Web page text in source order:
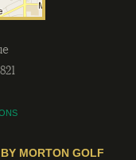
MORTON GOLF